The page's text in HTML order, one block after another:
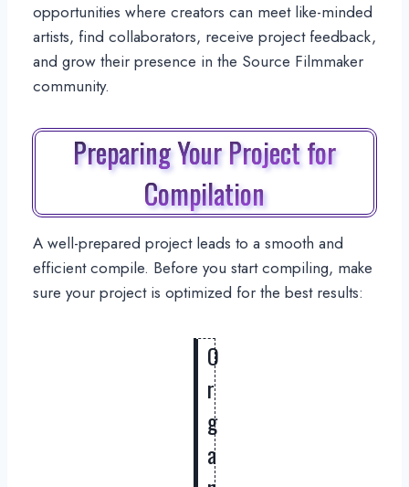
opportunities where creators can meet like-minded
artists, find collaborators, receive project feedback,
and grow their presence in the Source Filmmaker
community.
Preparing Your Project for
Compilation
A well-prepared project leads to a smooth and
efficient compile. Before you start compiling, make
sure your project is optimized for the best results:
O
r
g
a